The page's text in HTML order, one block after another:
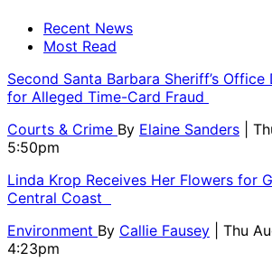
Recent News
Most Read
Second Santa Barbara Sheriff’s
for Alleged Time-Card Fraud
Courts & Crime By Elaine Sanders
|
5:50pm
Linda Krop Receives Her Flowers for
Central Coast
Environment By Callie Fausey
| Thu
4:23pm